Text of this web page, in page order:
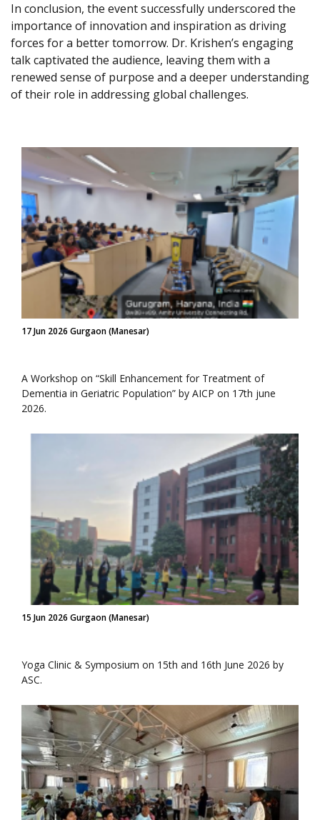
In conclusion, the event successfully underscored the
importance of innovation and inspiration as driving
forces for a better tomorrow. Dr. Krishen’s engaging
talk captivated the audience, leaving them with a
renewed sense of purpose and a deeper understanding
of their role in addressing global challenges.
17 Jun 2026 Gurgaon (Manesar)
A Workshop on “Skill Enhancement for Treatment of
Dementia in Geriatric Population” by AICP on 17th june
2026.
15 Jun 2026 Gurgaon (Manesar)
Yoga Clinic & Symposium on 15th and 16th June 2026 by
ASC.